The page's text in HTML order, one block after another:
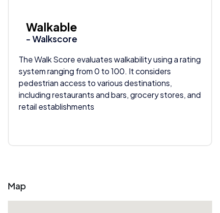
Walkable
- Walkscore
The Walk Score evaluates walkability using a rating
system ranging from 0 to 100. It considers
pedestrian access to various destinations,
including restaurants and bars, grocery stores, and
retail establishments
Map